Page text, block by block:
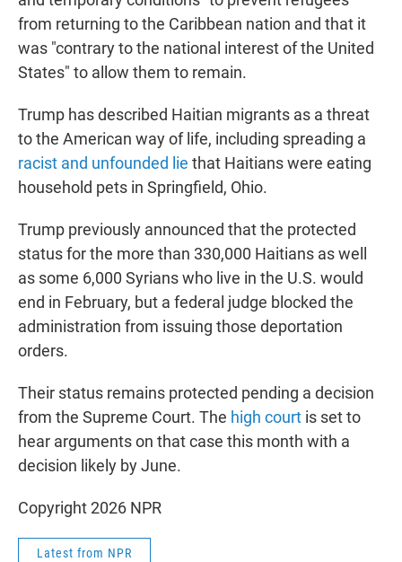
from returning to the Caribbean nation and that it
was "contrary to the national interest of the United
States" to allow them to remain.
Trump has described Haitian migrants as a threat
to the American way of life, including spreading a
racist and unfounded lie that Haitians were eating
household pets in Springfield, Ohio.
Trump previously announced that the protected
status for the more than 330,000 Haitians as well
as some 6,000 Syrians who live in the U.S. would
end in February, but a federal judge blocked the
administration from issuing those deportation
orders.
Their status remains protected pending a decision
from the Supreme Court. The high court is set to
hear arguments on that case this month with a
decision likely by June.
Copyright 2026 NPR
Latest from NPR